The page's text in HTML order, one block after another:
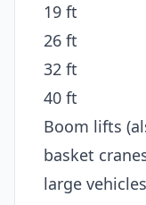
19 ft
26 ft
32 ft
40 ft
Boom lifts
basket
large